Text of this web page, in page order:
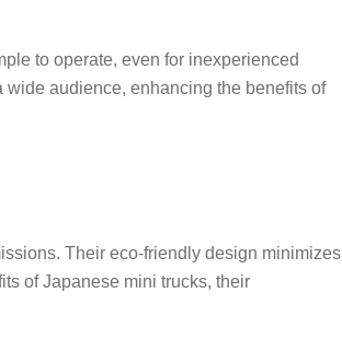
to operate, even for inexperienced
audience, enhancing the benefits of
Their eco-friendly design minimizes
of Japanese mini trucks, their